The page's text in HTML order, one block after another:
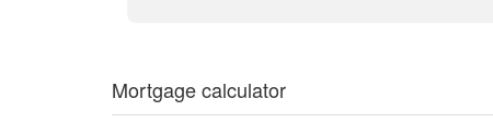
Mortgage calculator